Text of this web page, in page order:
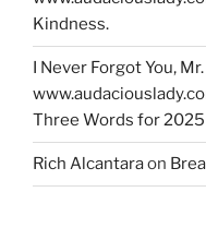
Kindness.
I Never Forgot You,
Three Words for 2025
Rich Alcantaraon